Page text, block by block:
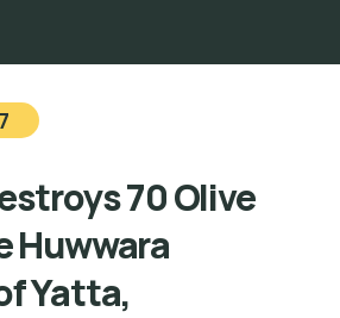
70 Olive
Huwwara
Yatta,